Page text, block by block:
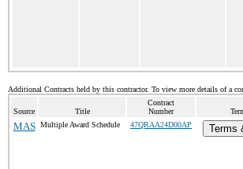
Additional Contracts held by this contractor. To view more details of a
Source Title
Contract
Number
MAS Multiple Award Schedule 47QRAA24D00AP Terms